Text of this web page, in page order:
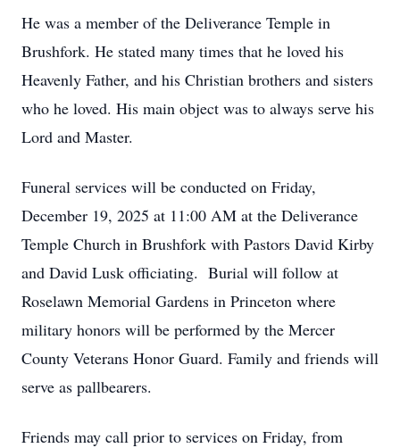
He was a member of the Deliverance Temple in
Brushfork. He stated many times that he loved his
Heavenly Father, and his Christian brothers and sisters
who he loved. His main object was to always serve his
Lord and Master.
Funeral services will be conducted on Friday,
December 19, 2025 at 11:00 AM at the Deliverance
Temple Church in Brushfork with Pastors David Kirby
and David Lusk officiating. Burial will follow at
Roselawn Memorial Gardens in Princeton where
military honors will be performed by the Mercer
County Veterans Honor Guard. Family and friends will
serve as pallbearers.
Friends may call prior to services on Friday, from